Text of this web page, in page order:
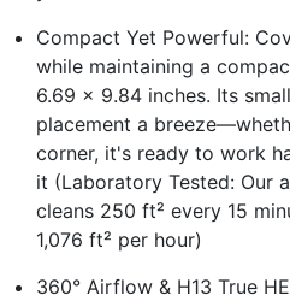
Compact Yet Powerful:
while maintaining a
6.69 x 9.84 inches. Its
placement a
corner, it's ready to work
it (Laboratory Tested: Our
cleans 250 ft² every 15
1,076 ft² per hour)
360° Airflow & H13 True